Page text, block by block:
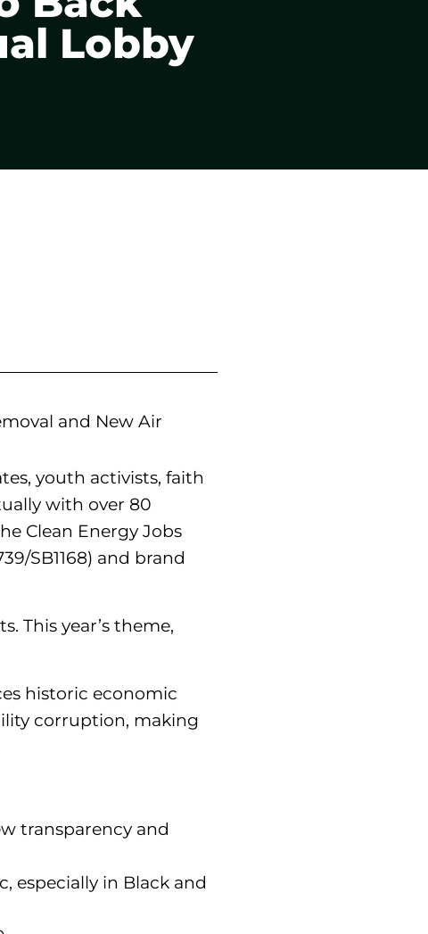
Lobby
and New Air
youth activists, faith
with over 80
Clean Energy Jobs
SB1168) and brand
This year’s theme,
historic economic
corruption, making
transparency and
especially in Black and